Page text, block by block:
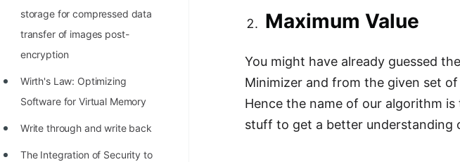
storage for compressed data
transfer of images post-
encryption
Wirth's Law: Optimizing
Software for Virtual Memory
Write through and write back
The Integration of Security to
Maximum Value
You might have already guessed
Minimizer and from the given set
Hence the name of our algorithm
stuff to get a better understanding